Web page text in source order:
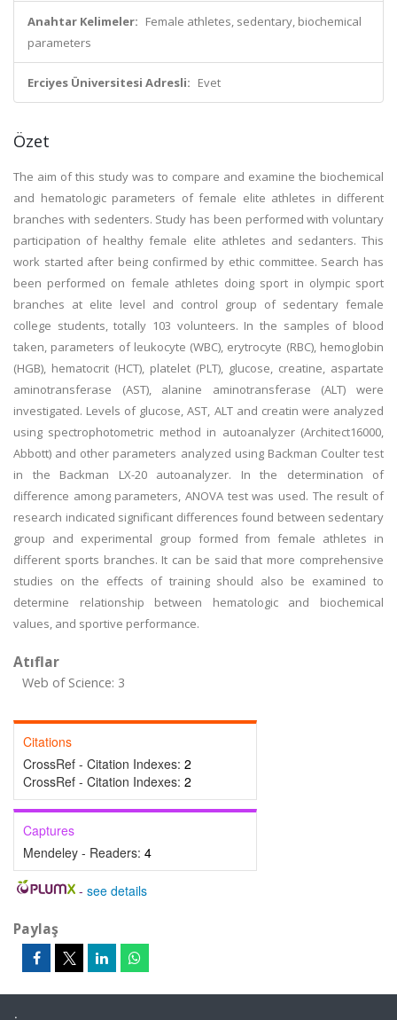
Anahtar Kelimeler: Female athletes, sedentary, biochemical
parameters
Erciyes Üniversitesi Adresli: Evet
Özet
The aim of this study was to compare and examine the biochemical
and hematologic parameters of female elite athletes in different
branches with sedenters. Study has been performed with voluntary
participation of healthy female elite athletes and sedanters. This
work started after being confirmed by ethic committee. Search has
been performed on female athletes doing sport in olympic sport
branches at elite level and control group of sedentary female
college students, totally 103 volunteers. In the samples of blood
taken, parameters of leukocyte (WBC), erytrocyte (RBC), hemoglobin
(HGB), hematocrit (HCT), platelet (PLT), glucose, creatine, aspartate
aminotransferase (AST), alanine aminotransferase (ALT) were
investigated. Levels of glucose, AST, ALT and creatin were analyzed
using spectrophotometric method in autoanalyzer (Architect16000,
Abbott) and other parameters analyzed using Backman Coulter test
in the Backman LX-20 autoanalyzer. In the determination of
difference among parameters, ANOVA test was used. The result of
research indicated significant differences found between sedentary
group and experimental group formed from female athletes in
different sports branches. It can be said that more comprehensive
studies on the effects of training should also be examined to
determine relationship between hematologic and biochemical
values, and sportive performance.
Atıflar
Web of Science: 3
Citations
CrossRef - Citation Indexes: 2
CrossRef - Citation Indexes: 2
Captures
Mendeley - Readers: 4
- see details
Paylaş